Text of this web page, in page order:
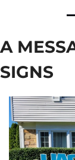
A
SIGNS